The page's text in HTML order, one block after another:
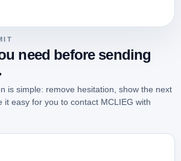
need before sending
is simple: remove hesitation, show the next
it easy for you to contact MCLIEG with